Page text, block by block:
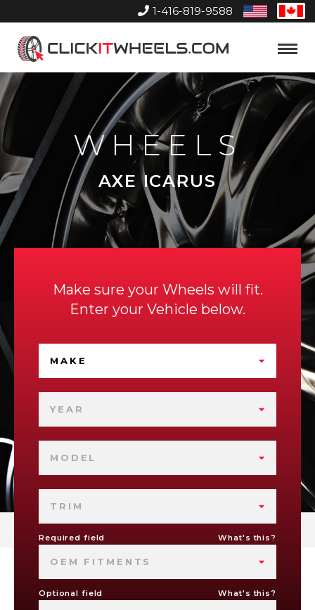
1-416-819-9588
United
States
Home
Toggle
WHEELS
AXE ICARUS
Make sure your Wheels will fit.
Enter your Vehicle below.
MAKE
YEAR
MODEL
TRIM
Required field What's this?
OEM FITMENTS
Optional field What's this?